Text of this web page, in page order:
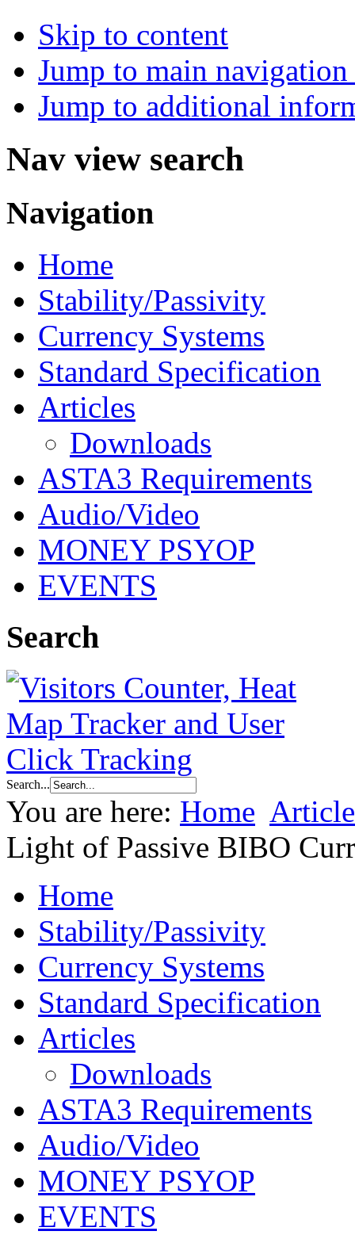
Skip to content
Jump to main
Jump to additional
Nav view search
Navigation
Home
Stability/Passivity
Currency Systems
Standard Specification
Articles
Downloads
ASTA3 Requirements
Audio/Video
MONEY PSYOP
EVENTS
Search
Search...
You are here: Home
Light of Passive BIBO
Home
Stability/Passivity
Currency Systems
Standard Specification
Articles
Downloads
ASTA3 Requirements
Audio/Video
MONEY PSYOP
EVENTS